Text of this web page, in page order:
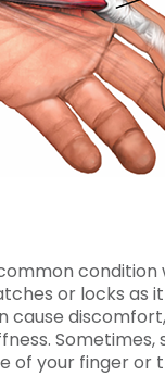
condition
or locks as
cause
Sometimes,
of your finger or